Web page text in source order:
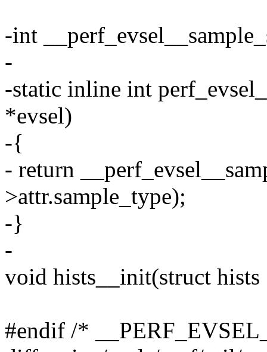
-int
-
-static inline int
*evsel)
-{
- return
>attr.sample_type);
-}
-
void hists__init(struct
#endif /*